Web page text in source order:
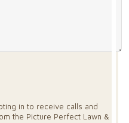
in to receive calls and
the Picture Perfect Lawn &